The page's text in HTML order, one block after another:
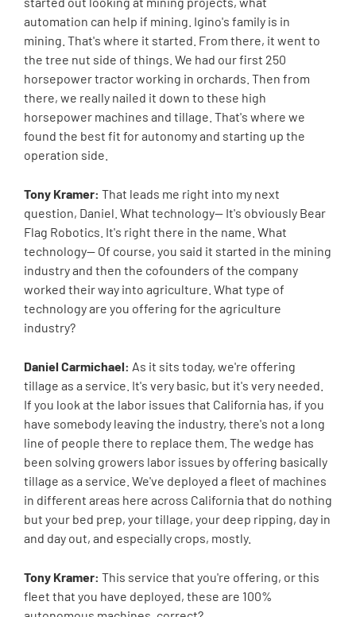
automation can help if mining. Igino's family is in
mining. That's where it started. From there, it went to
the tree nut side of things. We had our first 250
horsepower tractor working in orchards. Then from
there, we really nailed it down to these high
horsepower machines and tillage. That's where we
found the best fit for autonomy and starting up the
operation side.
Tony Kramer: That leads me right into my next
question, Daniel. What technology-- It's obviously Bear
Flag Robotics. It's right there in the name. What
technology-- Of course, you said it started in the mining
industry and then the cofounders of the company
worked their way into agriculture. What type of
technology are you offering for the agriculture
industry?
Daniel Carmichael: As it sits today, we're offering
tillage as a service. It's very basic, but it's very needed.
If you look at the labor issues that California has, if you
have somebody leaving the industry, there's not a long
line of people there to replace them. The wedge has
been solving growers labor issues by offering basically
tillage as a service. We've deployed a fleet of machines
in different areas here across California that do nothing
but your bed prep, your tillage, your deep ripping, day in
and day out, and especially crops, mostly.
Tony Kramer: This service that you're offering, or this
fleet that you have deployed, these are 100%